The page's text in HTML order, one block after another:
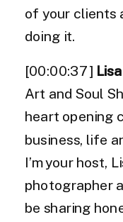
of your clients
doing it.
[00:00:37]
Art and Soul
heart opening
business, life
I’m your host,
photographer
be sharing